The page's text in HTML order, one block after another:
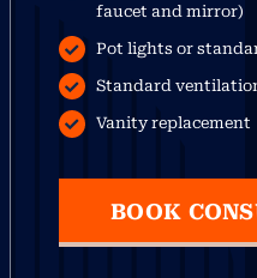
faucet and mirror)
Pot lights or
Standard
Vanity replacement
BOOK